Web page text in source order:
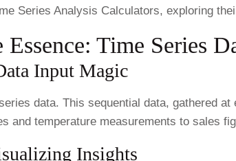
Series Analysis Calculators, exploring
Time Series
Input Magic
data. This sequential data, gathered
temperature measurements to sales
Insights